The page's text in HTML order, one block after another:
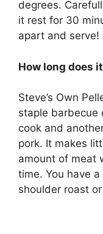
degrees.
it rest for 30
apart and serve!
How long does
Steve’s Own
staple barbecue
cook and
pork. It makes
amount of meat
time. You have
shoulder roast